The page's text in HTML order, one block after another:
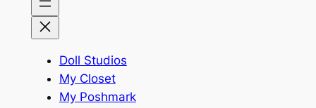
Doll Studios
My Closet
My Poshmark